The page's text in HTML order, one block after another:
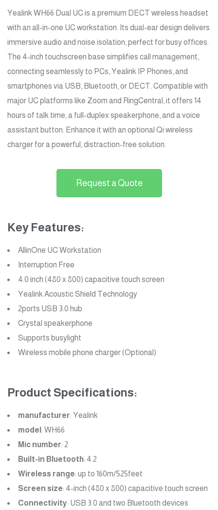
Yealink WH66 Dual UC is a premium DECT wireless headset
with an all-in-one UC workstation. Its dual-ear design delivers
immersive audio and noise isolation, perfect for busy offices.
The 4-inch touchscreen base simplifies call management,
connecting seamlessly to PCs, Yealink IP Phones, and
smartphones via USB, Bluetooth, or DECT. Compatible with
major UC platforms like Zoom and RingCentral, it offers 14
hours of talk time, a full-duplex speakerphone, and a voice
assistant button. Enhance it with an optional Qi wireless
charger for a powerful, distraction-free solution.
Request a Quote
Key Features:
AllinOne UC Workstation
Interruption Free
4.0 inch (480 x 800) capacitive touch screen
Yealink Acoustic Shield Technology
2ports USB 3.0 hub
Crystal speakerphone
Supports busylight
Wireless mobile phone charger (Optional)
Product Specifications:
manufacturer: Yealink
model : WH66
Mic number: 2
Built-in Bluetooth: 4.2
Wireless range: up to 160m/525feet
Screen size: 4-inch (480 x 800) capacitive touch screen
Connectivity: USB 3.0 and two Bluetooth devices